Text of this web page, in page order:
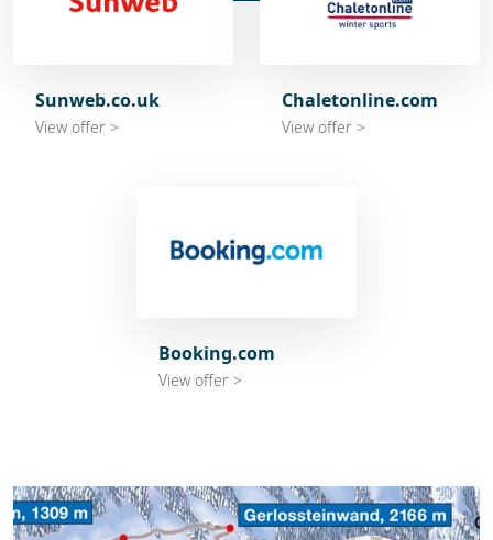
Sunweb.co.uk
View offer >
Chaletonline.com
View offer >
Booking.com
View offer >